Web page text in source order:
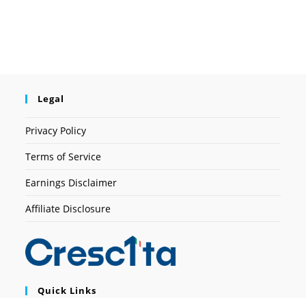
Legal
Privacy Policy
Terms of Service
Earnings Disclaimer
Affiliate Disclosure
Quick Links